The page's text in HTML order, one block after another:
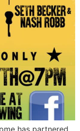
has partnered